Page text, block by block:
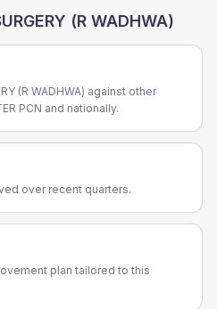
(R WADHWA)
(R WADHWA) against other
PCN and nationally.
over recent quarters.
plan tailored to this